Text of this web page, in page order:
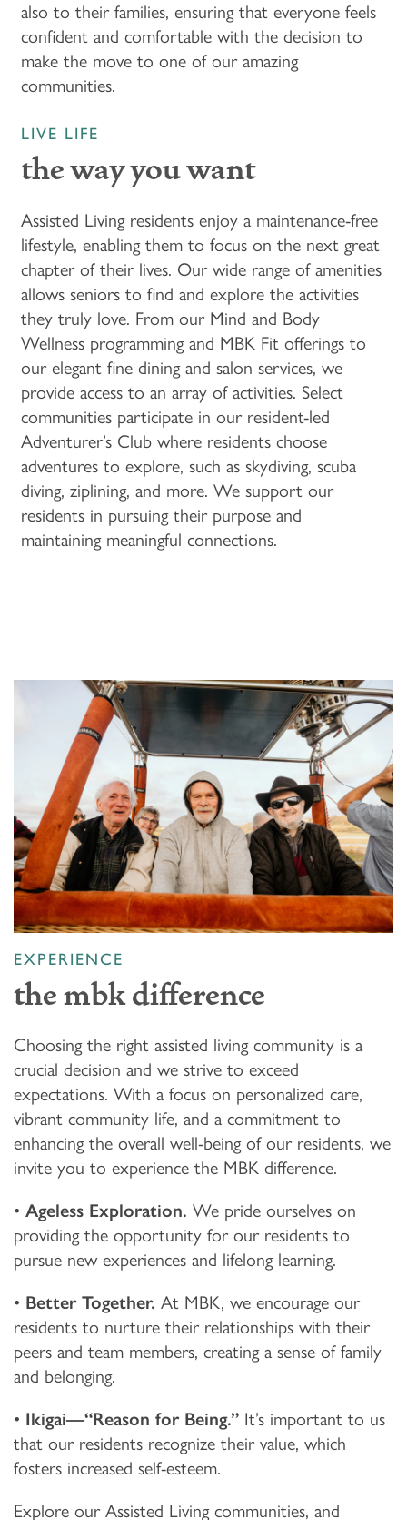
PHOTOS & VIDEOS
LIFESTYLE OPTIONS
ASSISTED LIVING
MEMORY CARE
PROGRAMS
OUR COMMUNITY
FEATURES & AMENITIES
ACTIVITIES & EVENTS
MBK BLOG
CONTACT US
CONTACT US
CAREERS
FAQ
also to their families, ensuring that everyone feels
confident and comfortable with the decision to
make the move to one of our amazing
communities.
LIVE LIFE
the way you want
Assisted Living residents enjoy a maintenance-free
lifestyle, enabling them to focus on the next great
chapter of their lives. Our wide range of amenities
allows seniors to find and explore the activities
they truly love. From our Mind and Body
Wellness programming and MBK Fit offerings to
our elegant fine dining and salon services, we
provide access to an array of activities. Select
communities participate in our resident-led
Adventurer’s Club where residents choose
adventures to explore, such as skydiving, scuba
diving, ziplining, and more. We support our
residents in pursuing their purpose and
maintaining meaningful connections.
EXPERIENCE
the mbk difference
Choosing the right assisted living community is a
crucial decision and we strive to exceed
expectations. With a focus on personalized care,
vibrant community life, and a commitment to
enhancing the overall well-being of our residents, we
invite you to experience the MBK difference.
• Ageless Exploration. We pride ourselves on
providing the opportunity for our residents to
pursue new experiences and lifelong learning.
• Better Together. At MBK, we encourage our
residents to nurture their relationships with their
peers and team members, creating a sense of family
and belonging.
• Ikigai—“Reason for Being.” It’s important to us
that our residents recognize their value, which
fosters increased self-esteem.
Explore our Assisted Living communities, and